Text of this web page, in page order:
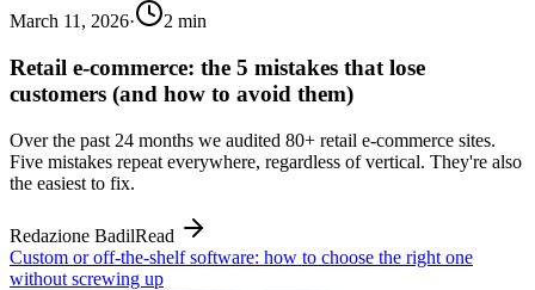
March 11, 2026· 2 min
Retail e-commerce: the 5 mistakes that lose
customers (and how to avoid them)
Over the past 24 months we audited 80+ retail e-commerce sites.
Five mistakes repeat everywhere, regardless of vertical. They're also
the easiest to fix.
Redazione BadilRead
Custom or off-the-shelf software: how to choose the right one
without screwing up